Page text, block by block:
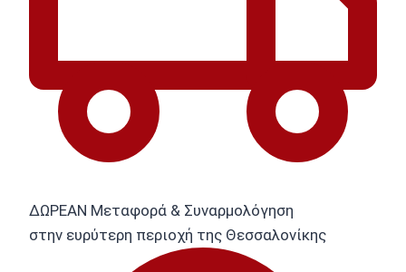
ΔΩΡΕΑΝ Μεταφορά & Συναρμολόγηση
στην ευρύτερη περιοχή της Θεσσαλονίκης